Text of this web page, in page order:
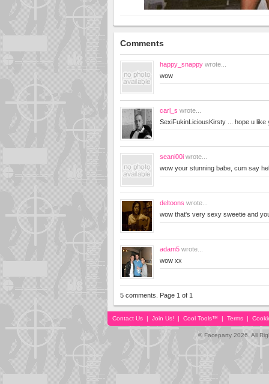
Comments
happy_snappy wrote...
wow
carl_s wrote...
SexiFukinLiciousKirsty ... hope u
seani00i wrote...
wow your stunning babe, cum say
deltoons wrote...
wow that's very sexy sweetie and
adam5 wrote...
wow xx
5 comments. Page 1 of 1
Contact Us | Join Us! | Cool Tools™ | Terms |
© Faceparty 2026. All